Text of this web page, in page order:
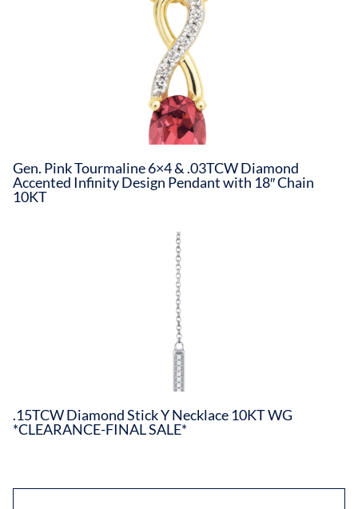
Gen. Pink Tourmaline 6×4 & .03TCW Diamond
Accented Infinity Design Pendant with 18″ Chain
10KT
.15TCW Diamond Stick Y Necklace 10KT WG
*CLEARANCE-FINAL SALE*